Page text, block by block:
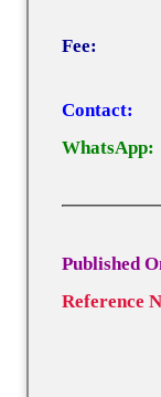
Fee:
Contact:
WhatsApp:
Published
Reference